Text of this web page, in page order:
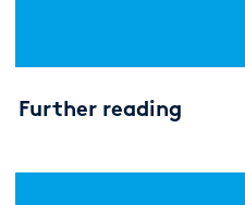
Further reading